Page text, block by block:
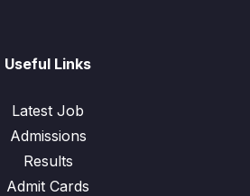
Useful Links
Latest Job
Admissions
Results
Admit Cards